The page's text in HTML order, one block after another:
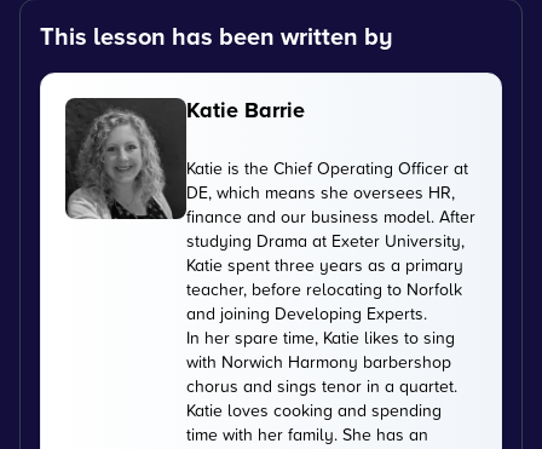
This lesson has been written by
Katie Barrie
Katie is the Chief Operating Officer at
DE, which means she oversees HR,
finance and our business model. After
studying Drama at Exeter University,
Katie spent three years as a primary
teacher, before relocating to Norfolk
and joining Developing Experts.
In her spare time, Katie likes to sing
with Norwich Harmony barbershop
chorus and sings tenor in a quartet.
Katie loves cooking and spending
time with her family. She has an